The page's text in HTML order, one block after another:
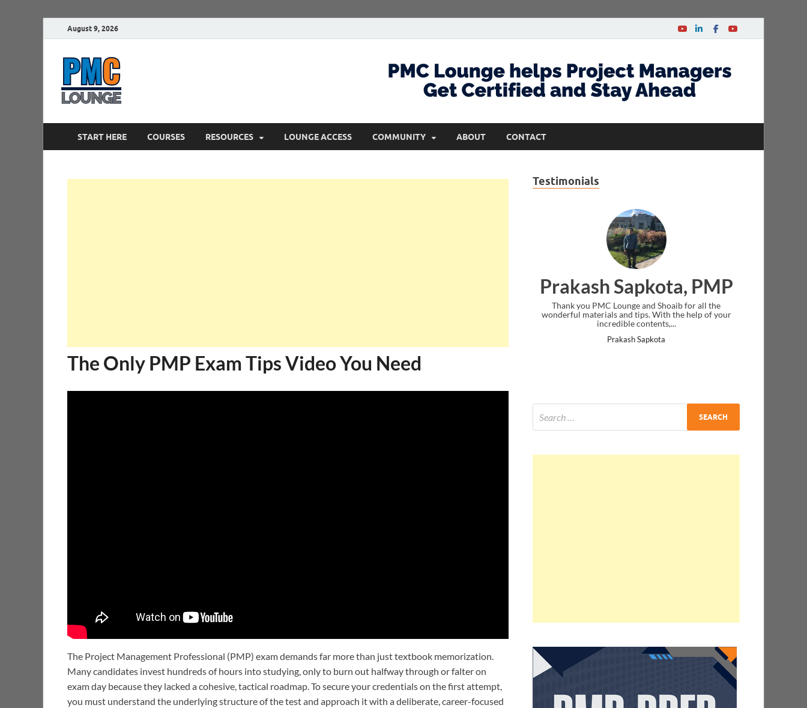
August 9, 2026
START HERE COURSES RESOURCES LOUNGE ACCESS COMMUNITY ABOUT CONTACT
The Only PMP Exam Tips Video You Need
The Project Management Professional (PMP) exam demands far more than just textbook memorization.
Many candidates invest hundreds of hours into studying, only to burn out halfway through or falter on
exam day because they lacked a cohesive, tactical roadmap. To secure your credentials on the first attempt,
you must understand the underlying structure of the test and approach it with a deliberate, career-focused
Testimonials
Prakash Sapkota, PMP
Thank you PMC Lounge and Shoaib for all the
wonderful materials and tips. With the help of your
incredible contents,...
Prakash Sapkota